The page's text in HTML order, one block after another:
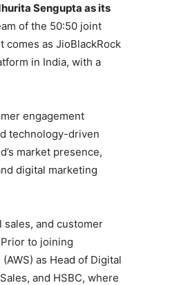
Sengupta as its
of the 50:50 joint
comes as JioBlackRock
in India, with a
engagement
technology-driven
market presence,
digital marketing
and customer
to joining
as Head of Digital
and HSBC, where